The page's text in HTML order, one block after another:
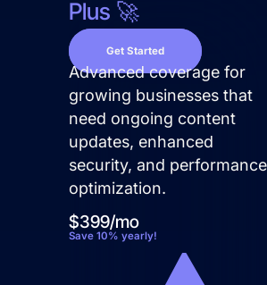
Plus 🚀
Get Started
Advanced coverage for
growing businesses that
need ongoing content
updates, enhanced
security, and performance
optimization.
$399/mo
Save 10% yearly!